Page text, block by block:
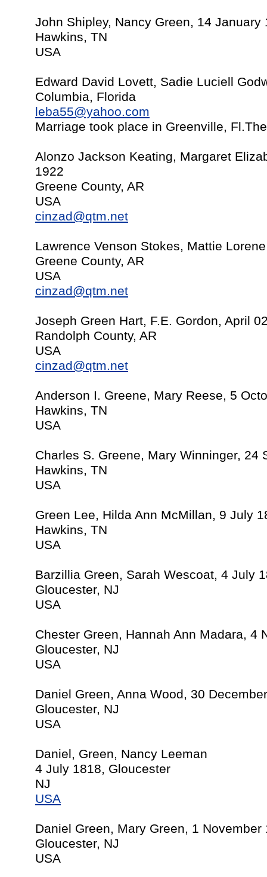
John Shipley, Nancy Green, 14 January
Hawkins, TN
USA
Edward David Lovett, Sadie Luciell
Columbia, Florida
leba55@yahoo.com
Marriage took place in Greenville,
Alonzo Jackson Keating, Margaret
1922
Greene County, AR
USA
cinzad@qtm.net
Lawrence Venson Stokes, Mattie
Greene County, AR
USA
cinzad@qtm.net
Joseph Green Hart, F.E. Gordon, April
Randolph County, AR
USA
cinzad@qtm.net
Anderson I. Greene, Mary Reese, 5
Hawkins, TN
USA
Charles S. Greene, Mary Winninger, 24
Hawkins, TN
USA
Green Lee, Hilda Ann McMillan, 9 July
Hawkins, TN
USA
Barzillia Green, Sarah Wescoat, 4 July
Gloucester, NJ
USA
Chester Green, Hannah Ann Madara, 4
Gloucester, NJ
USA
Daniel Green, Anna Wood, 30
Gloucester, NJ
USA
Daniel, Green, Nancy Leeman
4 July 1818, Gloucester
NJ
USA
Daniel Green, Mary Green, 1 November
Gloucester, NJ
USA